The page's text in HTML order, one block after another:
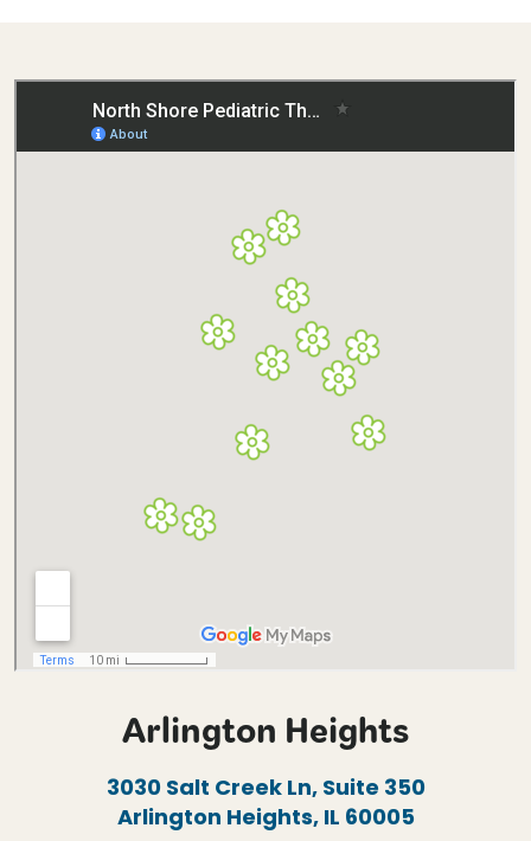
Arlington Heights
3030 Salt Creek Ln, Suite 350
Arlington Heights, IL 60005